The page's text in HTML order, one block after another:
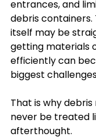
entrances, and
debris
itself may be
getting materials
efficiently can
biggest
That is why
never be treated
afterthought.